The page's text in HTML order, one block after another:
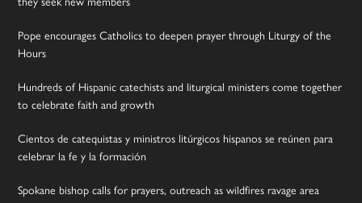
Pope encourages Catholics to deepen prayer through Liturgy of the
Hours
Hundreds of Hispanic catechists and liturgical ministers come together
to celebrate faith and growth
Cientos de catequistas y ministros litúrgicos hispanos se reúnen para
celebrar la fe y la formación
Spokane bishop calls for prayers, outreach as wildfires ravage area